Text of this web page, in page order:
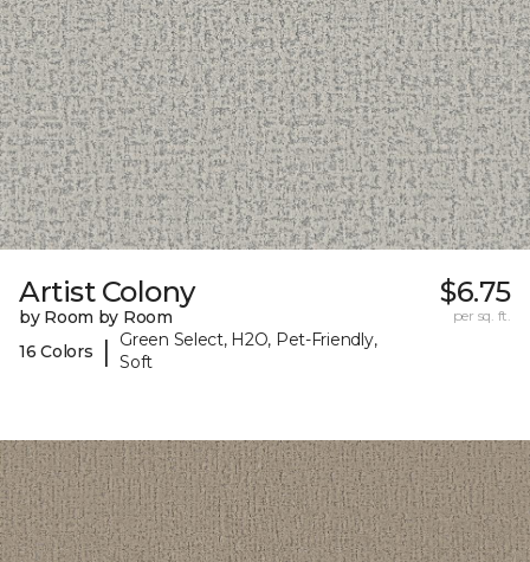
Artist Colony
by Room by Room
16 Colors
|
Green Select, H2O, Pet-Friendly,
Soft
$6.75
per sq. ft.